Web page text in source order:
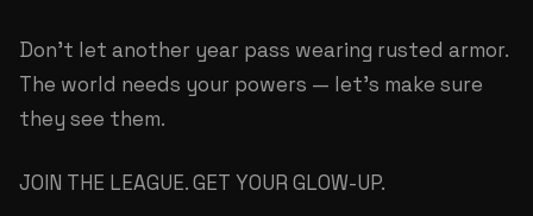
Don't let another year pass wearing rusted armor.
The world needs your powers — let's make sure
they see them.
JOIN THE LEAGUE. GET YOUR GLOW-UP.